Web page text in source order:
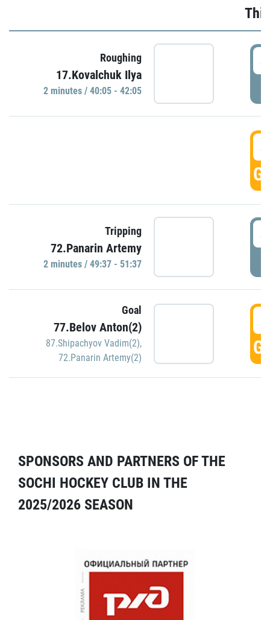
Roughing
17.Kovalchuk Ilya
2 minutes / 40:05 - 42:05
Tripping
72.Panarin Artemy
2 minutes / 49:37 - 51:37
Goal
77.Belov Anton(2)
87.Shipachyov Vadim(2),
72.Panarin Artemy(2)
SPONSORS AND PARTNERS OF THE
SOCHI HOCKEY CLUB IN THE
2025/2026 SEASON